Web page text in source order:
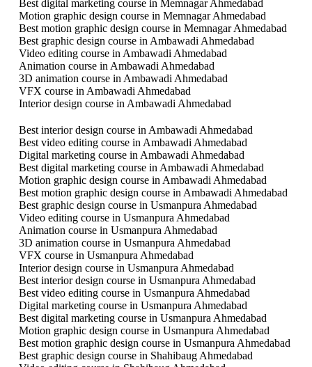
Best digital marketing course in Memnagar Ahmedabad
Motion graphic design course in Memnagar Ahmedabad
Best motion graphic design course in Memnagar Ahmedabad
Best graphic design course in Ambawadi Ahmedabad
Video editing course in Ambawadi Ahmedabad
Animation course in Ambawadi Ahmedabad
3D animation course in Ambawadi Ahmedabad
VFX course in Ambawadi Ahmedabad
Interior design course in Ambawadi Ahmedabad
Best interior design course in Ambawadi Ahmedabad
Best video editing course in Ambawadi Ahmedabad
Digital marketing course in Ambawadi Ahmedabad
Best digital marketing course in Ambawadi Ahmedabad
Motion graphic design course in Ambawadi Ahmedabad
Best motion graphic design course in Ambawadi Ahmedabad
Best graphic design course in Usmanpura Ahmedabad
Video editing course in Usmanpura Ahmedabad
Animation course in Usmanpura Ahmedabad
3D animation course in Usmanpura Ahmedabad
VFX course in Usmanpura Ahmedabad
Interior design course in Usmanpura Ahmedabad
Best interior design course in Usmanpura Ahmedabad
Best video editing course in Usmanpura Ahmedabad
Digital marketing course in Usmanpura Ahmedabad
Best digital marketing course in Usmanpura Ahmedabad
Motion graphic design course in Usmanpura Ahmedabad
Best motion graphic design course in Usmanpura Ahmedabad
Best graphic design course in Shahibaug Ahmedabad